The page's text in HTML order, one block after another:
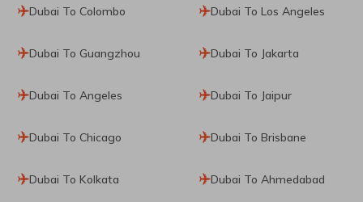
Dubai To Colombo Dubai To Los Angeles
Dubai To Guangzhou Dubai To Jakarta
Dubai To Angeles Dubai To Jaipur
Dubai To Chicago Dubai To Brisbane
Dubai To Kolkata Dubai To Ahmedabad